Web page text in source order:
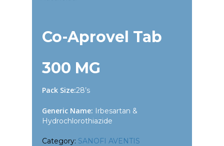
Co-Aprovel Tab
300 MG
Pack Size:28’s
Generic Name: Irbesartan &
Hydrochlorothiazide
Category: SANOFI AVENTIS